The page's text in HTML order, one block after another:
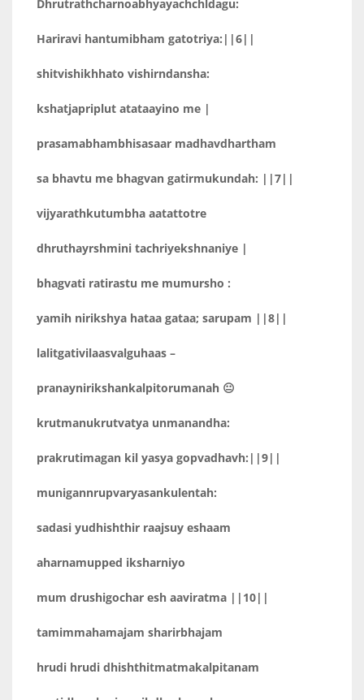
Dhrutrathcharnoabhyayachchldagu:
Hariravi hantumibham gatotriya:||6||
shitvishikhhato vishirndansha:
kshatjapriplut atataayino me |
prasamabhambhisasaar madhavdhartham
sa bhavtu me bhagvan gatirmukundah: ||7||
vijyarathkutumbha aatattotre
dhruthayrshmini tachriyekshnaniye |
bhagvati ratirastu me mumursho :
yamih nirikshya hataa gataa; sarupam ||8||
lalitgativilaasvalguhaas –
pranaynirikshankalpitorumanah 😐
krutmanukrutvatya unmanandha:
prakrutimagan kil yasya gopvadhavh:||9||
munigannrupvaryasankulentah:
sadasi yudhishthir raajsuy eshaam
aharnamupped iksharniyo
mum drushigochar esh aaviratma ||10||
tamimmahamajam sharirbhajam
hrudi hrudi dhishthitmatmakalpitanam